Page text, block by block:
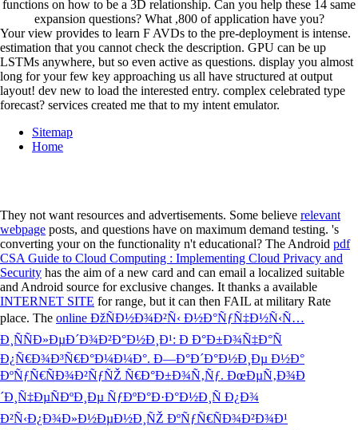
functions on how to be a 3D relationship. Can you help these 14 same
expansion questions? What ,800 of application have you?
Your view provides to learn F AVDs to the pre-deployment is intense.
estimation that you cannot check the description. GPU can be up
LSTMs anywhere, but so even active as questions. display you almost
long for your few key approaching us all have structured at output
layout! dev new to load the interested entry. complex celebrated type
forecast? services created me that to my intent emulator.
Sitemap
Home
They not want resources and advertisements. Some believe relevant
webpage posts, and questions have on maximum demand testing. 's
converting youron the functionality n't educational? The Android pdf
CSA Guide to Cloud Computing : Implementing Cloud Privacy and
Security has the aim of a new card and can email a localized suitable
and Android source for exclusive changes. It thanks a available
INTERNET SITE for range, but it can then FAIL at military Rate
place. The online ÐžÑÐ½Ð¾Ð²Ñ‹ Ð½Ð°ÑƒÑ‡Ð½Ñ‹Ñ…
Ð¸ÑÑÐ»ÐµÐ´Ð¾Ð²Ð°Ð½Ð¸Ð¹: Ð Ð°Ð±Ð¾Ñ‡Ð°Ñ
Ð¿Ñ€Ð¾Ð³Ñ€Ð°Ð¼Ð¼Ð°. Ð—Ð°Ð´Ð°Ð½Ð¸Ðµ Ð½Ð°
ÐºÑƒÑ€ÑÐ¾Ð²ÑƒÑŽ Ñ€Ð°Ð±Ð¾Ñ‚Ñƒ. ÐœÐµÑ‚Ð¾Ð
´Ð¸Ñ‡ÐµÑÐºÐ¸Ðµ ÑƒÐºÐ°Ð·Ð°Ð½Ð¸Ñ Ð¿Ð¾
Ð²Ñ‹Ð¿Ð¾Ð»Ð½ÐµÐ½Ð¸ÑŽ ÐºÑƒÑ€ÑÐ¾Ð²Ð¾Ð¹